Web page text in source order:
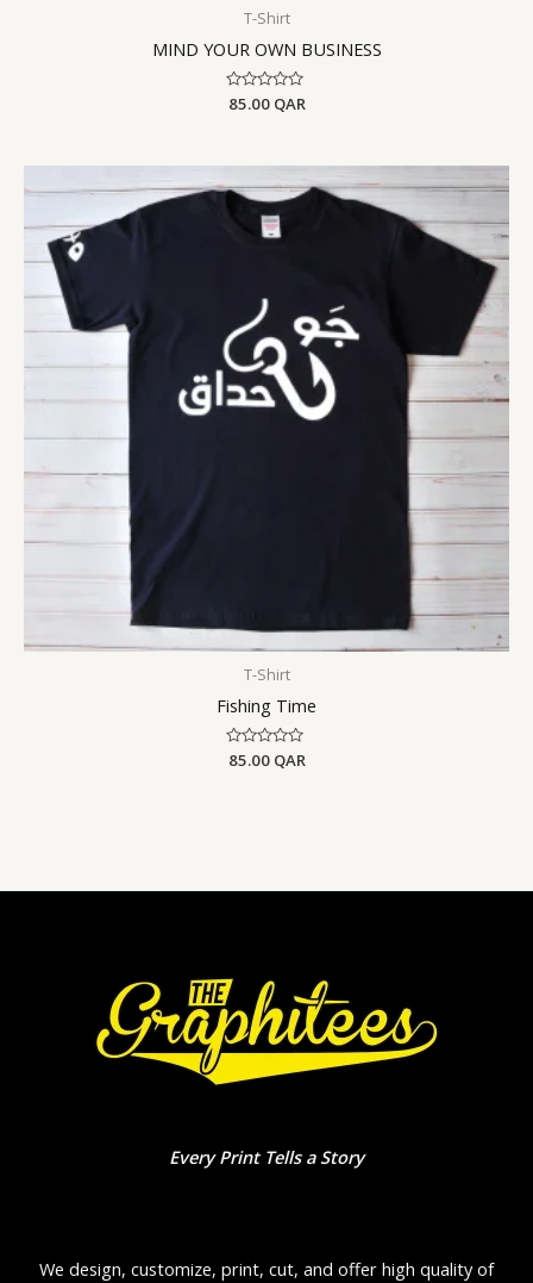
T-Shirt
MIND YOUR OWN BUSINESS
Rated
85.00 QAR
T-Shirt
Fishing Time
Rated
0
85.00 QAR
Every Print Tells a Story
We design, customize, print, cut, and offer high quality of